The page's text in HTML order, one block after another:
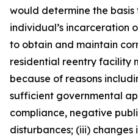
would determine the
individual’s incarceration
to obtain and maintain
residential reentry facility
because of reasons
sufficient governmental
compliance, negative
disturbances; (iii)